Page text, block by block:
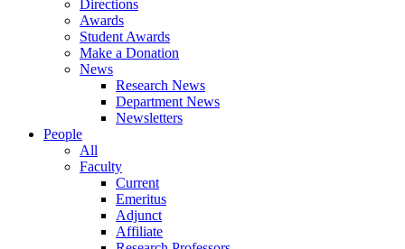
Directions
Awards
Student Awards
Make a Donation
News
Research News
Department News
Newsletters
People
All
Faculty
Current
Emeritus
Adjunct
Affiliate